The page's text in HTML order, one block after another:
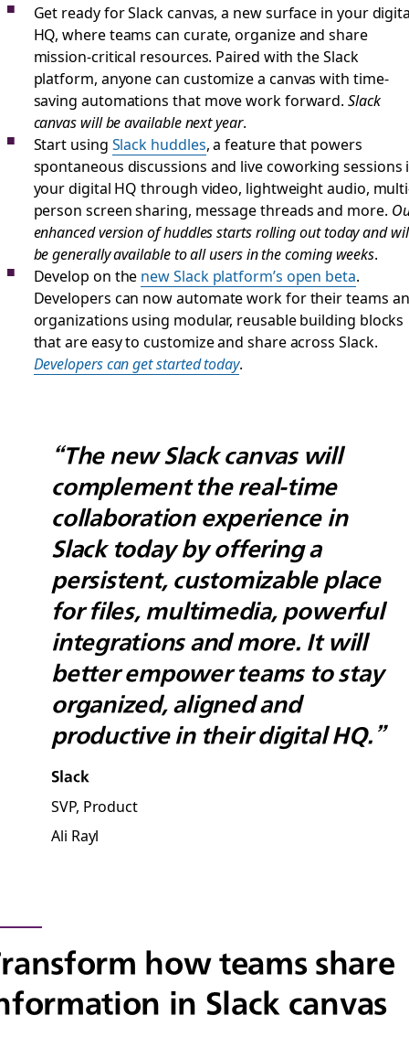
Get ready for Slack canvas, a new surface in your
HQ, where teams can curate, organize and share
mission-critical resources. Paired with the Slack
platform, anyone can customize a canvas with time-
saving automations that move work forward.Slack
canvas will be available next year.
Start using Slack huddles, a feature that powers
spontaneous discussions and live coworking sessions
your digital HQ through video, lightweight audio,
person screen sharing, message threads and more.
enhanced version of huddles starts rolling out today and
be generally available to all users in the coming weeks.
Develop on the new Slack platform’s open beta.
Developers can now automate work for their teams
organizations using modular, reusable building blocks
that are easy to customize and share across Slack.
Developers can get started today.
“The new Slack canvas will
complement the real-time
collaboration experience in
Slack today by offering a
persistent, customizable place
for files, multimedia, powerful
integrations and more. It will
better empower teams to stay
organized, aligned and
productive in their digital HQ.”
Slack
SVP, Product
Ali Rayl
how teams share
in Slack canvas